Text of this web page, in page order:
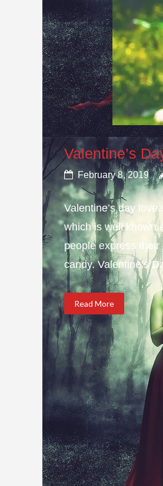
Valentine’s
February 8, 2019
Valentine’s day
which is well known
people express
candy. Valentine’s
Read More